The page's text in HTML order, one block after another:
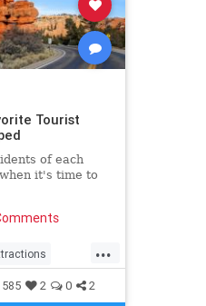
Tourist
of each
it's time to
...
TravelUSA
585 2 0 2